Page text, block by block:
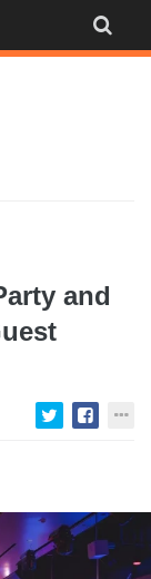
and